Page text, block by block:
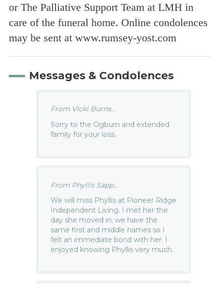
or The Palliative Support Team at LMH in
care of the funeral home. Online condolences
may be sent at www.rumsey-yost.com
Messages & Condolences
From Vicki Burns...
Sorry to the Ogburn and extended
family for your loss.
From Phyllis Sapp...
We will miss Phyllis at Pioneer Ridge
Independent Living. I met her the
day she moved in; we have the
same first and middle names so I
felt an immediate bond with her. I
enjoyed knowing Phyllis very much.